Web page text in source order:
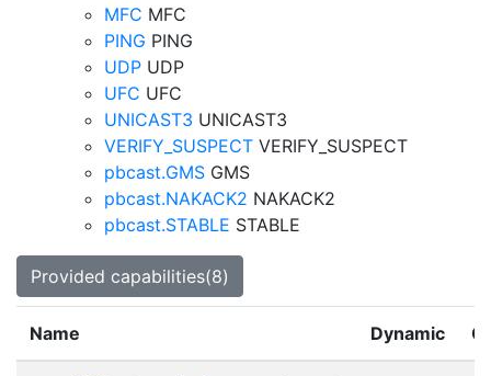
MFC MFC
PING PING
UDP UDP
UFC UFC
UNICAST3 UNICAST3
VERIFY_SUSPECT VERIFY_SUSPECT
pbcast.GMS GMS
pbcast.NAKACK2 NAKACK2
pbcast.STABLE STABLE
Provided capabilities(8)
Name Dynamic